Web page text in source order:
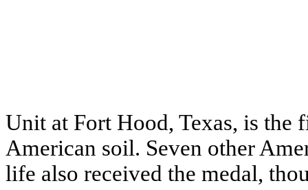
Unit at Fort Hood, Texas, is the
American soil. Seven other
life also received the medal,